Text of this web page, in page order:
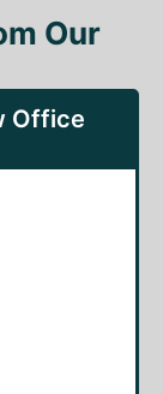
Our
Office